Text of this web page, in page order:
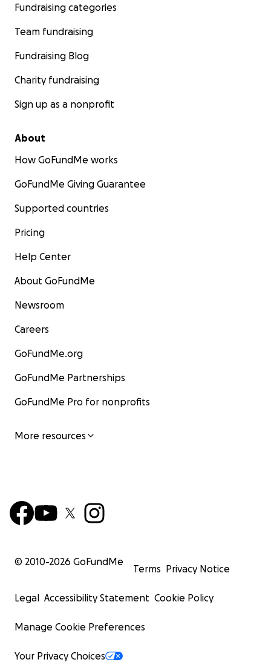
Fundraising categories
Team fundraising
Fundraising Blog
Charity fundraising
Sign up as a nonprofit
About
How GoFundMe works
GoFundMe Giving Guarantee
Supported countries
Pricing
Help Center
About GoFundMe
Newsroom
Careers
GoFundMe.org
GoFundMe Partnerships
GoFundMe Pro for nonprofits
More resources
© 2010-2026 GoFundMe
Terms Privacy Notice
Legal Accessibility Statement Cookie Policy
Manage Cookie Preferences
Your Privacy Choices